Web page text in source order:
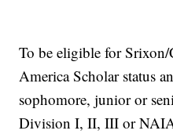
To be eligible for
America Scholar status
sophomore, junior or
Division I, II, III or